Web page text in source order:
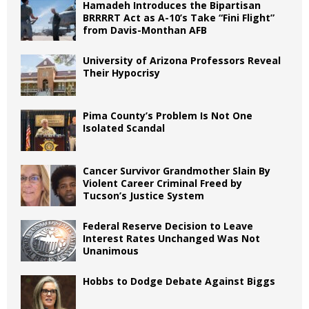
Hamadeh Introduces the Bipartisan
BRRRRT Act as A-10’s Take “Fini Flight”
from Davis-Monthan AFB
University of Arizona Professors Reveal
Their Hypocrisy
Pima County’s Problem Is Not One
Isolated Scandal
Cancer Survivor Grandmother Slain By
Violent Career Criminal Freed by
Tucson’s Justice System
Federal Reserve Decision to Leave
Interest Rates Unchanged Was Not
Unanimous
Hobbs to Dodge Debate Against Biggs